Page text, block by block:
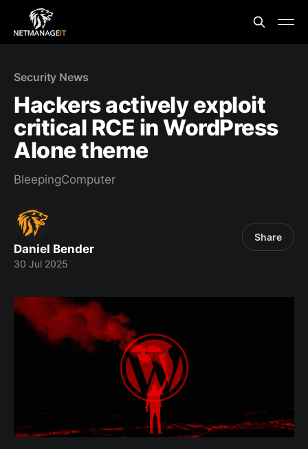
Security News
Hackers actively exploit
critical RCE in WordPress
Alone theme
BleepingComputer
Daniel Bender
30 Jul 2025
Share